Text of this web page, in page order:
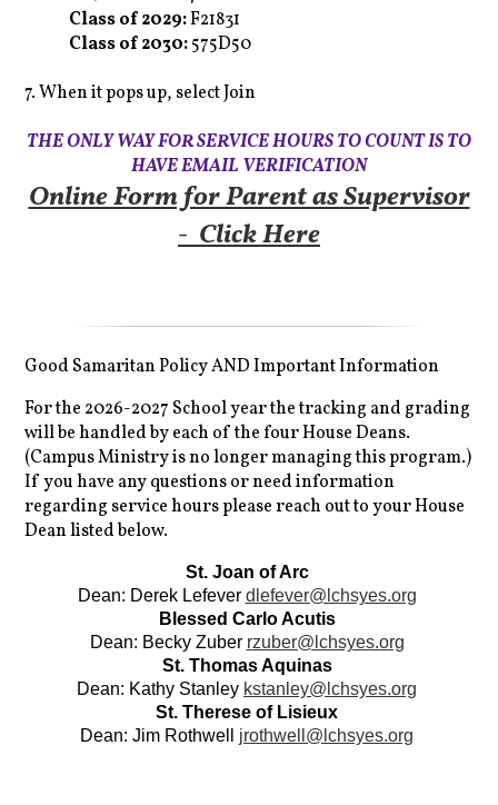
Class of 2029:F21831
Class of 2030:575D50
7. When it pops up, select Join
THE ONLY WAY FOR SERVICE HOURS TO COUNT IS TO
HAVE EMAIL VERIFICATION
Online Form for Parent as Supervisor
- Click Here
Good Samaritan Policy AND Important Information
For the 2026-2027 School year the tracking and grading
will be handled by each of the four House Deans.
(Campus Ministry is no longer managing this program.)
If you have any questions or need information
regarding service hours please reach out to your House
Dean listed below.
St. Joan of Arc
Dean: Derek Lefever dlefever@lchsyes.org
Blessed Carlo Acutis
Dean: Becky Zuber rzuber@lchsyes.org
St. Thomas Aquinas
Dean: Kathy Stanley kstanley@lchsyes.org
St. Therese of Lisieux
Dean: Jim Rothwell jrothwell@lchsyes.org